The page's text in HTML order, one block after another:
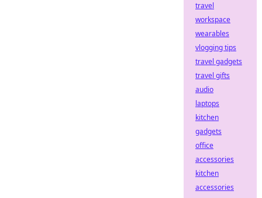
travel
workspace
wearables
vlogging tips
travel gadgets
travel gifts
audio
laptops
kitchen
gadgets
office
accessories
kitchen
accessories